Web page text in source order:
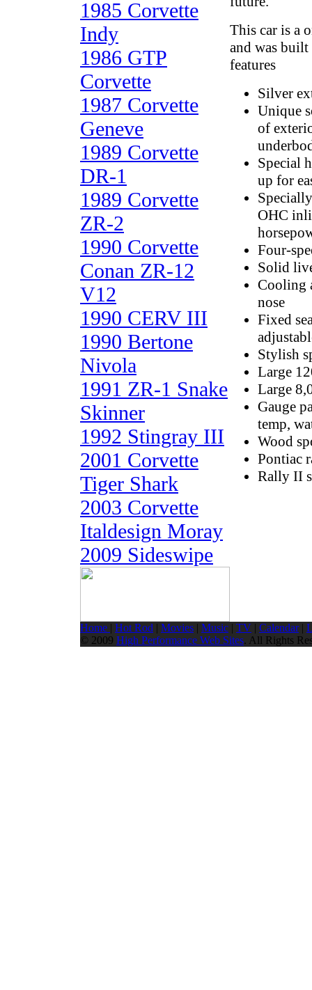
1985 Corvette
Indy
1986 GTP
Corvette
1987 Corvette
Geneve
1989 Corvette
DR-1
1989 Corvette
ZR-2
1990 Corvette
Conan ZR-12
V12
1990 CERV III
1990 Bertone
Nivola
1991 ZR-1 Snake
Skinner
1992 Stingray III
2001 Corvette
Tiger Shark
2003 Corvette
Italdesign Moray
2009 Sideswipe
This car is a
and was
features
Silver
Unique
of
Special
up for
OHC
Four-
Solid
Cooling
nose
Fixed
Stylish
Large
Large
Gauge
temp,
Wood
Pontiac
Rally II
Home | Hot Rod | Movies | Music | TV | Calendar|
© 2009 High Performance Web Sites. All Rights